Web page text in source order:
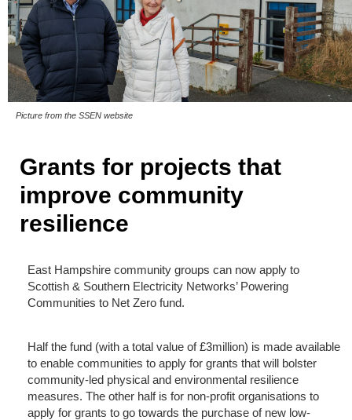
Picture from the SSEN website
Grants for projects that
improve community
resilience
East Hampshire community groups can now apply to
Scottish & Southern Electricity Networks’ Powering
Communities to Net Zero fund.
Half the fund (with a total value of £3million) is made available
to enable communities to apply for grants that will bolster
community-led physical and environmental resilience
measures. The other half is for non-profit organisations to
apply for grants to go towards the purchase of new low-